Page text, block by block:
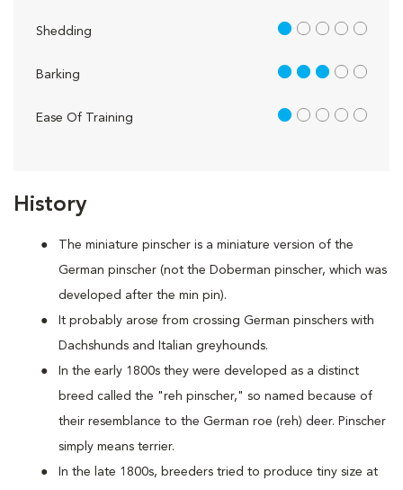
History
The miniature pinscher is a miniature version of the
German pinscher (not the Doberman pinscher, which was
developed after the min pin).
It probably arose from crossing German pinschers with
Dachshunds and Italian greyhounds.
In the early 1800s they were developed as a distinct
breed called the "reh pinscher," so named because of
their resemblance to the German roe (reh) deer. Pinscher
simply means terrier.
In the late 1800s, breeders tried to produce tiny size at
Shedding 1 out of 5
Barking 3 out of 5
Ease Of Training 1 out of 5